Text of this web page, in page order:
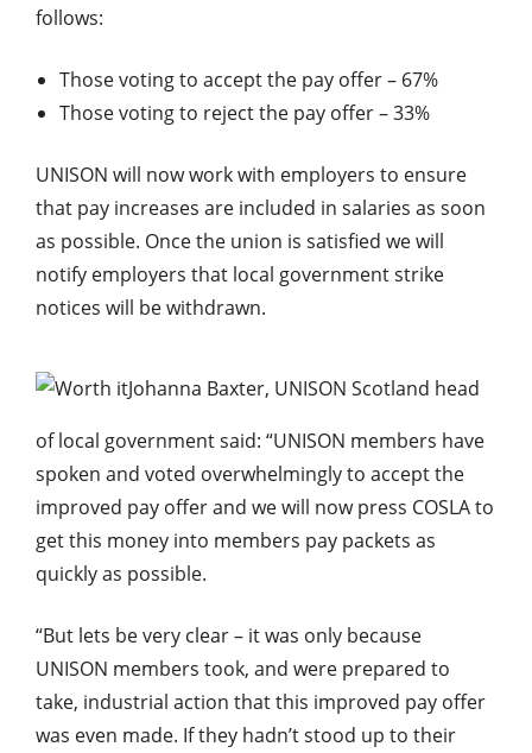
follows:
Those voting to accept the pay offer – 67%
Those voting to reject the pay offer – 33%
UNISON will now work with employers to ensure
that pay increases are included in salaries as soon
as possible. Once the union is satisfied we will
notify employers that local government strike
notices will be withdrawn.
Johanna Baxter, UNISON Scotland head
of local government said: “UNISON members have
spoken and voted overwhelmingly to accept the
improved pay offer and we will now press COSLA to
get this money into members pay packets as
quickly as possible.
“But lets be very clear – it was only because
UNISON members took, and were prepared to
take, industrial action that this improved pay offer
was even made. If they hadn’t stood up to their